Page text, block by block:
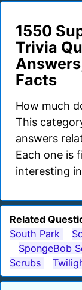
1550
Trivia
Facts
How much
This
answers
Each one is
interesting
Related
South Park
SpongeBob
Scrubs